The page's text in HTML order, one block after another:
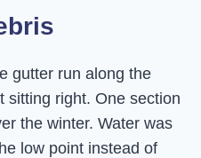
gutter run along the
sitting right. One section
the winter. Water was
low point instead of